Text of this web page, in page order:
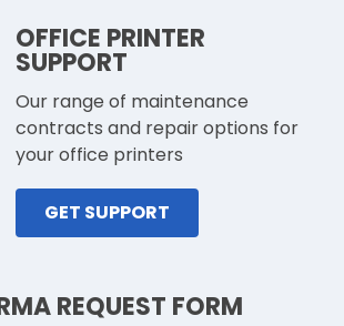
OFFICE PRINTER
SUPPORT
Our range of maintenance
contracts and repair options for
your office printers
GET SUPPORT
REQUEST FORM